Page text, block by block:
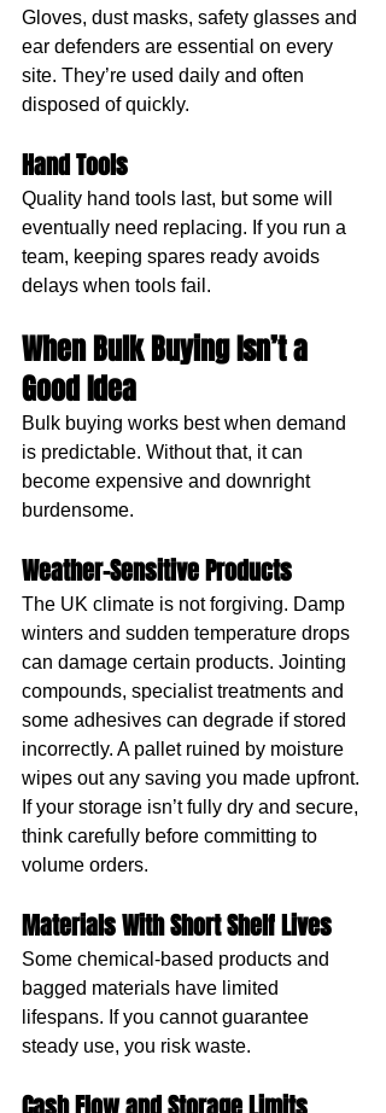
Gloves, dust masks, safety glasses and
ear defenders are essential on every
site. They’re used daily and often
disposed of quickly.
Hand Tools
Quality hand tools last, but some will
eventually need replacing. If you run a
team, keeping spares ready avoids
delays when tools fail.
When Bulk Buying Isn’t a
Good Idea
Bulk buying works best when demand
is predictable. Without that, it can
become expensive and downright
burdensome.
Weather-Sensitive Products
The UK climate is not forgiving. Damp
winters and sudden temperature drops
can damage certain products. Jointing
compounds, specialist treatments and
some adhesives can degrade if stored
incorrectly. A pallet ruined by moisture
wipes out any saving you made upfront.
If your storage isn’t fully dry and secure,
think carefully before committing to
volume orders.
Materials With Short Shelf Lives
Some chemical-based products and
bagged materials have limited
lifespans. If you cannot guarantee
steady use, you risk waste.